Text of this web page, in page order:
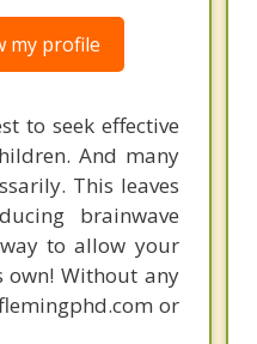
my profile
to seek effective
And many
This leaves
brainwave
to allow your
own! Without any
or